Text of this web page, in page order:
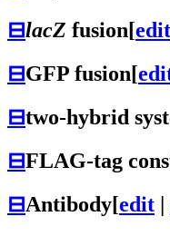
⊟lacZ fusion[edit
⊟GFP fusion[
⊟two-hybrid
⊟FLAG-tag
⊟Antibody[edit |